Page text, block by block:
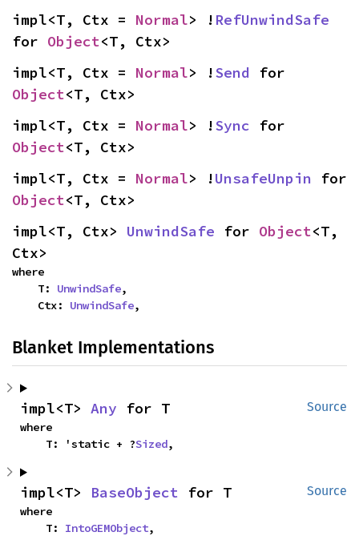
impl<T, Ctx = Normal> ! RefUnwindSafe
for Object<T, Ctx>
impl<T, Ctx = Normal> !Send
Object<T, Ctx>
impl<T, Ctx = Normal> !Sync
Object<T, Ctx>
impl<T, Ctx = Normal> !UnsafeUnpin
Object<T, Ctx>
impl<T, Ctx> UnwindSafe for Object<T,
Ctx>
where
    T:
UnwindSafe,
    Ctx:
UnwindSafe,
Blanket Implementations
Source
impl<T> Any for T
where
    T: 'static + ?
Sized,
Source
impl<T> BaseObject for T
where
    T:
IntoGEMObject,